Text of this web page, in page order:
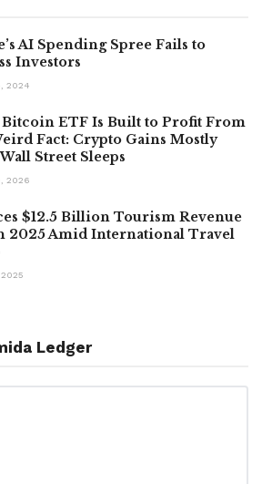
AI Spending Spree Fails to
Investors
2024
Bitcoin ETF Is Built to Profit From
Fact: Crypto Gains Mostly
Street Sleeps
2026
$12.5 Billion Tourism Revenue
2025 Amid International Travel
2025
Ledger